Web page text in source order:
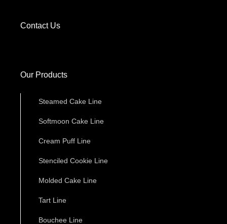
Contact Us
Our Products
Steamed Cake Line
Softmoon Cake Line
Cream Puff Line
Stenciled Cookie Line
Molded Cake Line
Tart Line
Bouchee Line